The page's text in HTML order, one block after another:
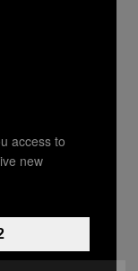
Human
access to
new